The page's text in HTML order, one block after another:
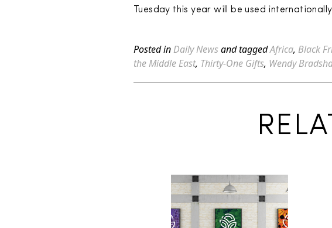
Tuesday this year will be used
Posted in Daily Newsand taggedAfrica, Black
the Middle East, Thirty-One Gifts, Wendy